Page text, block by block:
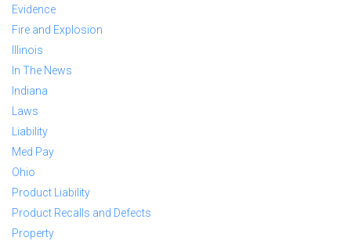
Evidence
Fire and Explosion
Illinois
In The News
Indiana
Laws
Liability
Med Pay
Ohio
Product Liability
Product Recalls and Defects
Property